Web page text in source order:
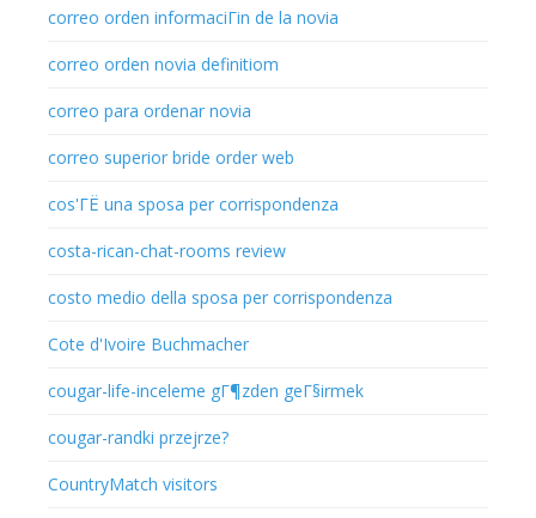
correo orden informaciГіn de la novia
correo orden novia definitiom
correo para ordenar novia
correo superior bride order web
cos'ГЁ una sposa per corrispondenza
costa-rican-chat-rooms review
costo medio della sposa per corrispondenza
Cote d'Ivoire Buchmacher
cougar-life-inceleme gГ¶zden geГ§irmek
cougar-randki przejrze?
CountryMatch visitors